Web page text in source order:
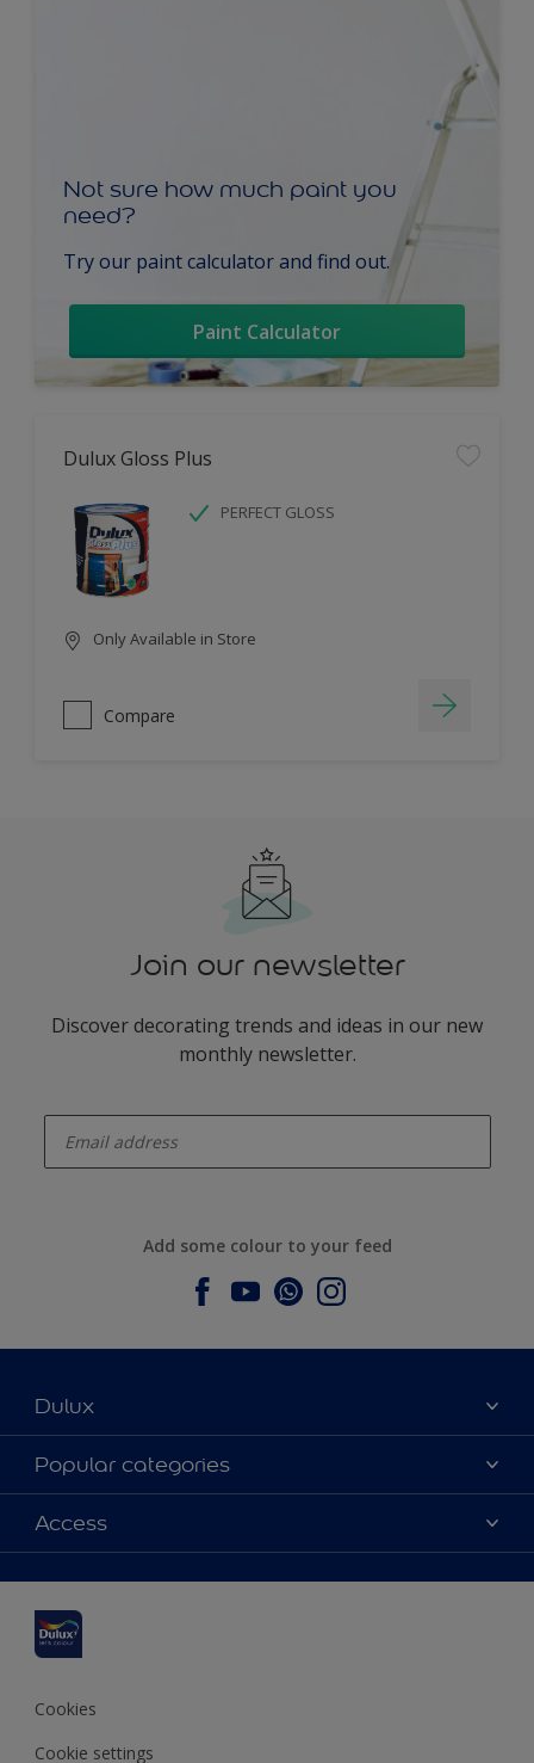
Not sure how much paint you
need?
Try our paint calculator and find out.
Paint Calculator
Dulux Gloss Plus
PERFECT GLOSS
Only Available in Store
Compare
Join our newsletter
Discover decorating trends and ideas in our new
monthly newsletter.
Add some colour to your feed
Dulux
About Dulux
Contact us
Find a stockist
Popular categories
Dulux colours
Products
Inspiration
Decoration Advice
Access
Accessibility
Cookies
Cookie settings